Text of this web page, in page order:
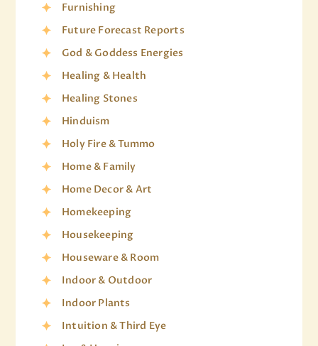
Furnishing
Future Forecast Reports
God & Goddess Energies
Healing & Health
Healing Stones
Hinduism
Holy Fire & Tummo
Home & Family
Home Decor & Art
Homekeeping
Housekeeping
Houseware & Room
Indoor & Outdoor
Indoor Plants
Intuition & Third Eye